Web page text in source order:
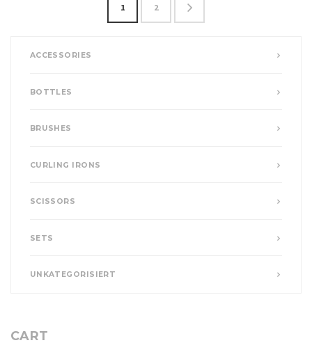
1 2 →
ACCESSORIES
BOTTLES
BRUSHES
CURLING IRONS
SCISSORS
SETS
UNKATEGORISIERT
CART